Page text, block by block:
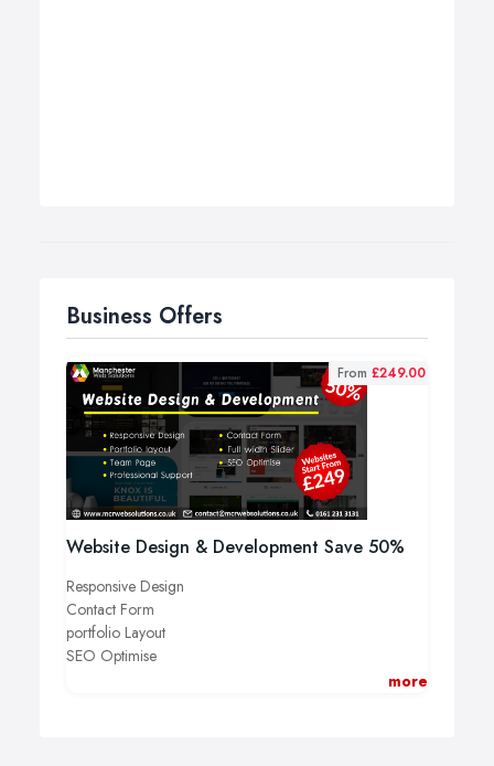
Business Offers
Website Design & Development Save 50%
From £249.00
Responsive Design
Contact Form
portfolio Layout
SEO Optimise
more